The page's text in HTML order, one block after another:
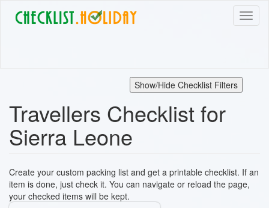
Show/Hide Checklist Filters
Travellers Checklist for
Sierra Leone
Create your custom packing list and get a printable checklist. If an
item is done, just check it. You can navigate or reload the page,
your checked items will be kept.